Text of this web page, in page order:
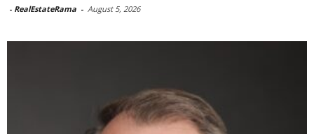
- RealEstateRama - August 5, 2026